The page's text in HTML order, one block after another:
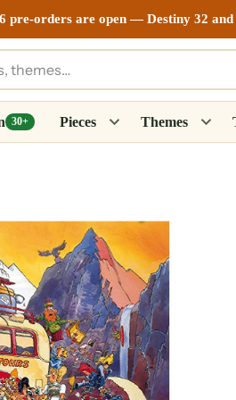
pre-orders are open — Destiny 32
30+ Pieces Themes